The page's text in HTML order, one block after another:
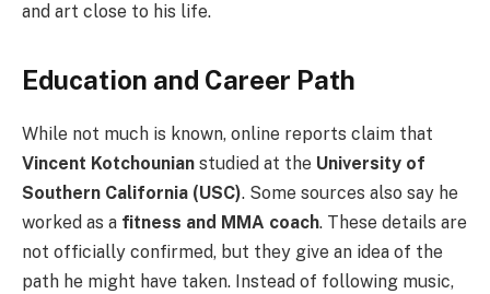
and art close to his life.
Education and Career Path
While not much is known, online reports claim that
Vincent Kotchounian studied at the University of
Southern California (USC). Some sources also say he
worked as a fitness and MMA coach. These details are
not officially confirmed, but they give an idea of the
path he might have taken. Instead of following music,